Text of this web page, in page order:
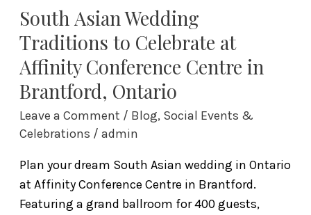
South Asian Wedding
Traditions to Celebrate at
Affinity Conference Centre in
Brantford, Ontario
Leave a Comment / Blog, Social Events &
Celebrations / admin
Plan your dream South Asian wedding in Ontario
at Affinity Conference Centre in Brantford.
Featuring a grand ballroom for 400 guests,
in
Brantford,
Ontario